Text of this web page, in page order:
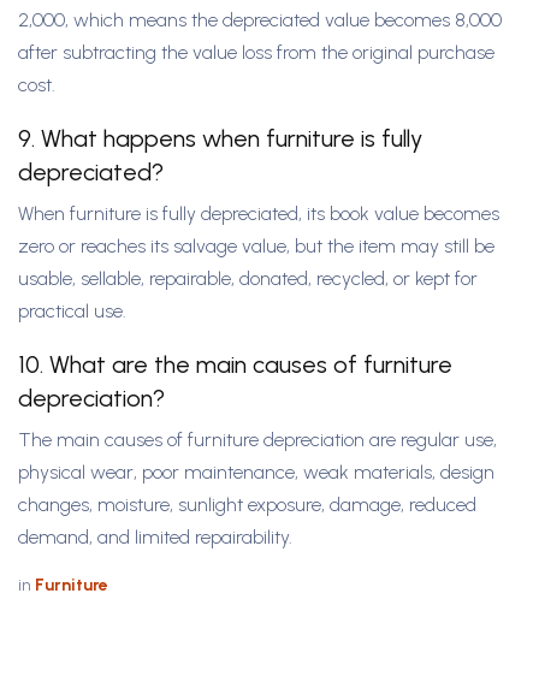
2,000, which means the depreciated value becomes 8,000
after subtracting the value loss from the original purchase
cost.
9. What happens when furniture is fully
depreciated?
When furniture is fully depreciated, its book value becomes
zero or reaches its salvage value, but the item may still be
usable, sellable, repairable, donated, recycled, or kept for
practical use.
10. What are the main causes of furniture
depreciation?
The main causes of furniture depreciation are regular use,
physical wear, poor maintenance, weak materials, design
changes, moisture, sunlight exposure, damage, reduced
demand, and limited repairability.
in Furniture